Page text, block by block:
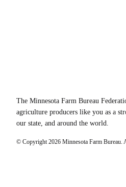
The Minnesota Farm Bureau
agriculture producers like you as a
our state, and around the world.
© Copyright2026 Minnesota Farm Bureau.